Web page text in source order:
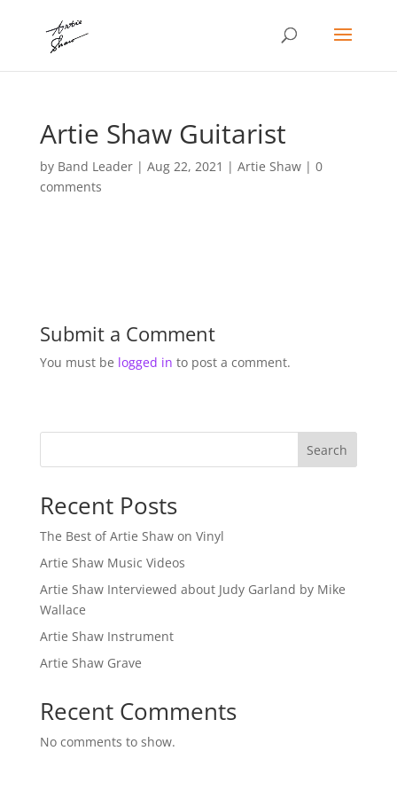
Artie Shaw Guitarist
by Band Leader| Aug 22, 2021 | Artie Shaw| 0
comments
Submit a Comment
You must be logged in to post a comment.
Search
Recent Posts
The Best of Artie Shaw on Vinyl
Artie Shaw Music Videos
Artie Shaw Interviewed about Judy Garland by Mike
Wallace
Artie Shaw Instrument
Artie Shaw Grave
Recent Comments
No comments to show.